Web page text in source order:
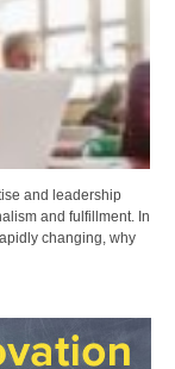
and leadership
and fulfillment. In
changing, why